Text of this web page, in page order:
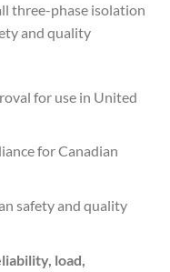
three-phase isolation
and quality
for use in United
for Canadian
safety and quality
load,